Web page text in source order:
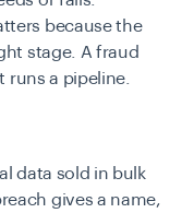
because the
stage. A fraud
runs a pipeline.
data sold in bulk
gives a name,